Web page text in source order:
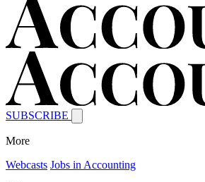
SUBSCRIBE
More
Webcasts Jobs in Accounting